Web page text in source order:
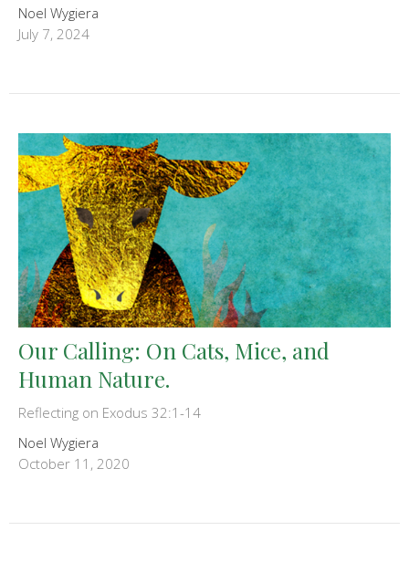
Noel Wygiera
July 7, 2024
Our Calling: On Cats, Mice, and
Human Nature.
Reflecting on Exodus 32:1-14
Noel Wygiera
October 11, 2020